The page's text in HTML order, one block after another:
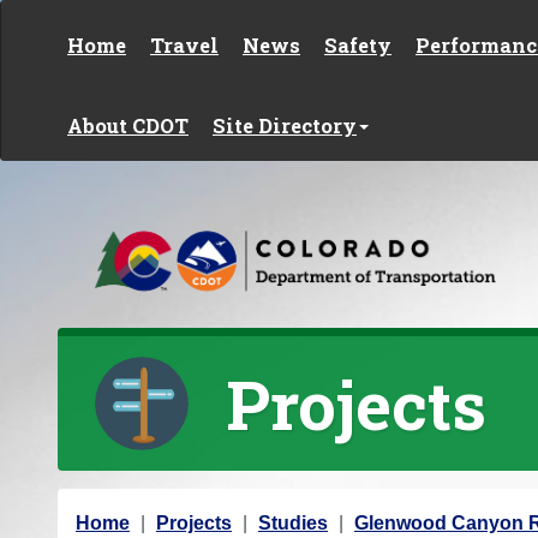
Home Travel News Safety
About CDOT Site Directory
Projects
Y
Home Projects Studies Glenwood Canyon